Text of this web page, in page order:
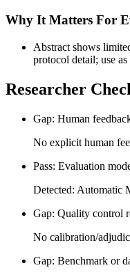
Why It Matters For
Abstract shows
protocol detail; use
Researcher
Gap: Human
No explicit human
Pass: Evaluation
Detected: Automatic
Gap: Quality control
No calibration/
Gap: Benchmark or